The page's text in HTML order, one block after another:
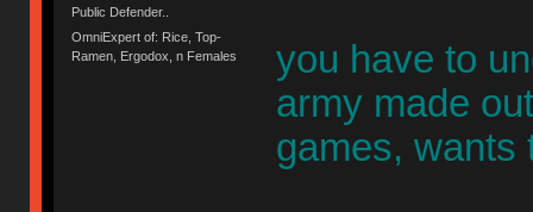
Public Defender..
OmniExpert of: Rice, Top-
Ramen, Ergodox, n Females
you have to
army made
games, wants